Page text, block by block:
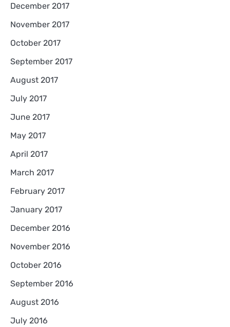
December 2017
November 2017
October 2017
September 2017
August 2017
July 2017
June 2017
May 2017
April 2017
March 2017
February 2017
January 2017
December 2016
November 2016
October 2016
September 2016
August 2016
July 2016